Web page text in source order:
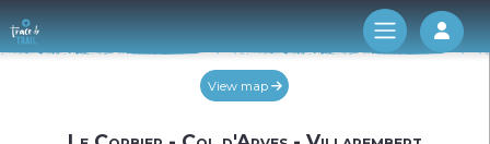
Log
View map